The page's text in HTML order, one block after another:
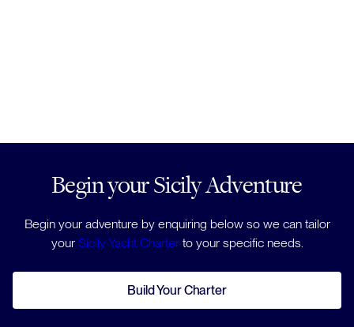
Begin your Sicily Adventure
Begin your adventure by enquiring below so we can tailor
your Sicily Yacht Charterto your specific needs.
Build Your Charter